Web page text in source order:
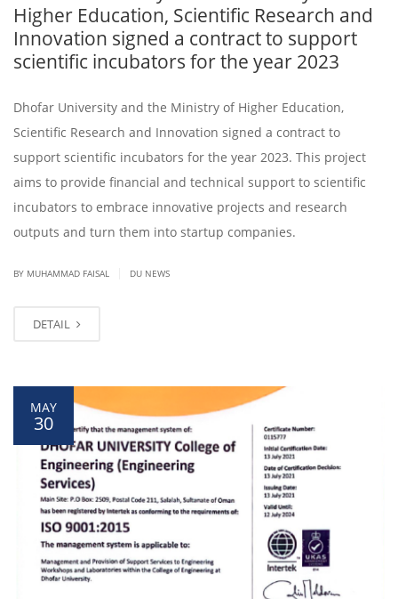
Higher Education, Scientific Research and
Innovation signed a contract to support
scientific incubators for the year 2023
Dhofar University and the Ministry of Higher Education,
Scientific Research and Innovation signed a contract to
support scientific incubators for the year 2023. This project
aims to provide financial and technical support to scientific
incubators to embrace innovative projects and research
outputs and turn them into startup companies.
BY MUHAMMAD FAISAL DU NEWS
DETAIL
MAY
30